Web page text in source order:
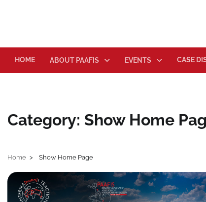
HOME ABOUT PAAFIS EVENTS CASE
Category: Show Home
Home Show Home Page